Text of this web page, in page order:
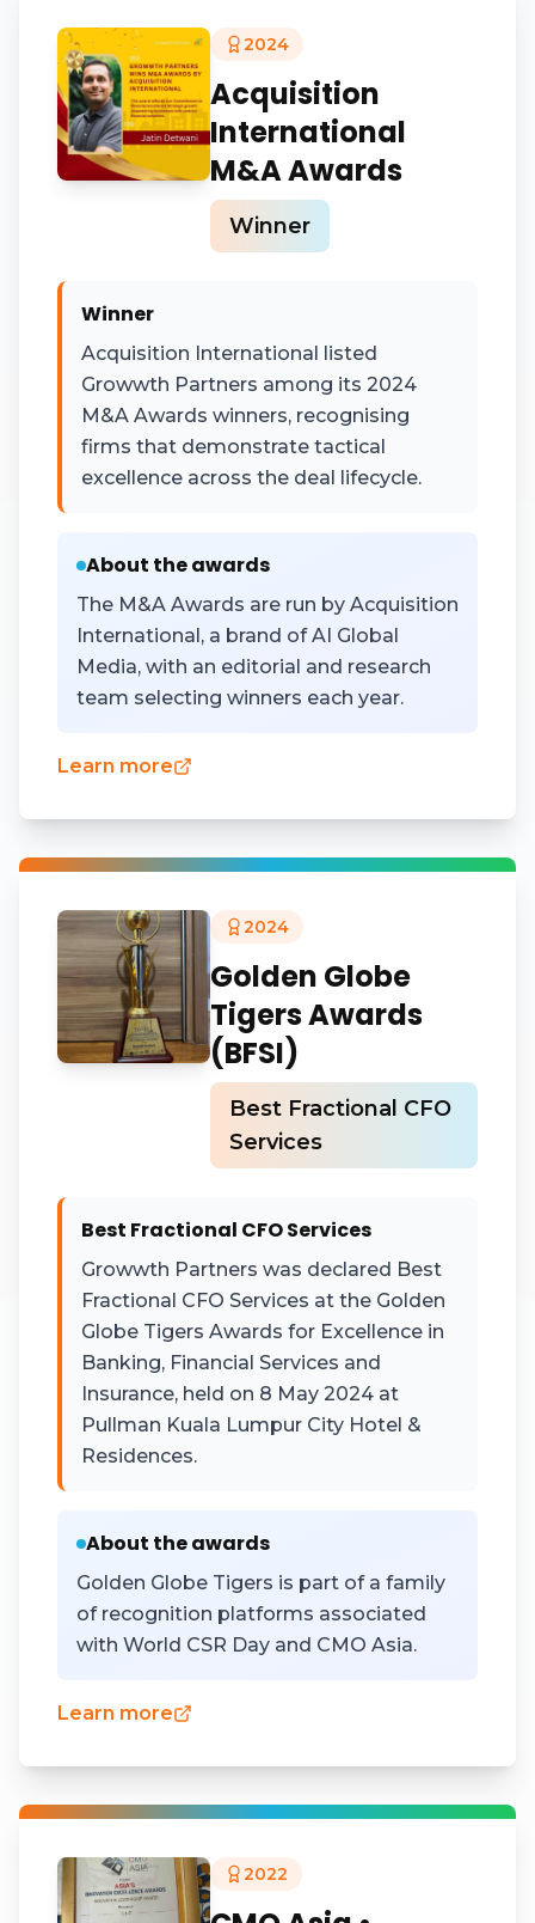
2024
Acquisition
International
M&A Awards
Winner
Winner
Acquisition International listed
Growwth Partners among its 2024
M&A Awards winners, recognising
firms that demonstrate tactical
excellence across the deal lifecycle.
About the awards
The M&A Awards are run by Acquisition
International, a brand of AI Global
Media, with an editorial and research
team selecting winners each year.
Learn more
2024
Golden Globe
Tigers Awards
(BFSI)
Best Fractional CFO
Services
Best Fractional CFO Services
Growwth Partners was declared Best
Fractional CFO Services at the Golden
Globe Tigers Awards for Excellence in
Banking, Financial Services and
Insurance, held on 8 May 2024 at
Pullman Kuala Lumpur City Hotel &
Residences.
About the awards
Golden Globe Tigers is part of a family
of recognition platforms associated
with World CSR Day and CMO Asia.
Learn more
2022